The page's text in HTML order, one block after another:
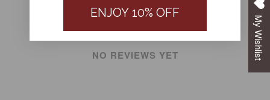
With media
NO REVIEWS YET My Wishlist
ENJOY 10% OFF